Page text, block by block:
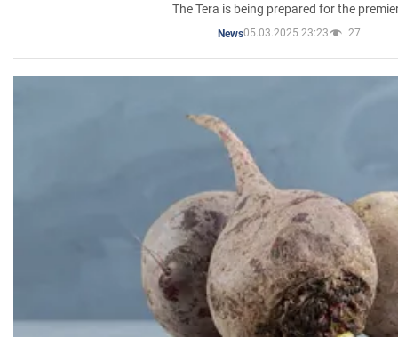
The Tera is being prepared for the
News05.03.2025 23:23 27